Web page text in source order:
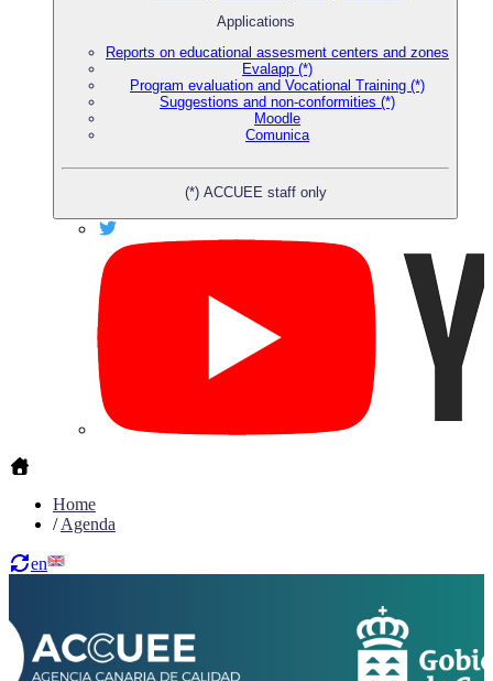
Applications
Reports on educational assesment centers and zones
Evalapp (*)
Program evaluation and Vocational Training (*)
Suggestions and non-conformities (*)
Moodle
Comunica
(*) ACCUEE staff only
Home
/Agenda
en